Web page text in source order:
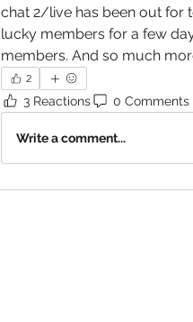
chat 2/live has been out for
lucky members for a few
members. And so much
2
3 Reactions 0 Comments
Write a comment...